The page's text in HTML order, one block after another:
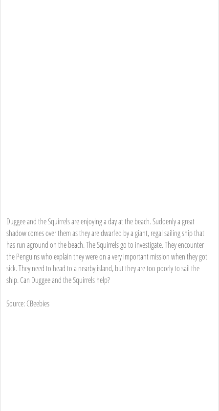
Duggee and the Squirrels are enjoying a day at the beach. Suddenly a great
shadow comes over them as they are dwarfed by a giant, regal sailing ship that
has run aground on the beach. The Squirrels go to investigate. They encounter
the Penguins who explain they were on a very important mission when they got
sick. They need to head to a nearby island, but they are too poorly to sail the
ship. Can Duggee and the Squirrels help?
Source: CBeebies